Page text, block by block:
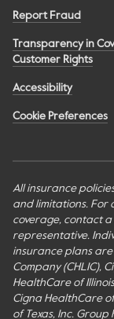
Report Fraud
Transparency in
Customer Rights
Accessibility
Cookie Preferences
All insurance
and limitations. For
coverage, contact
representative.
insurance plans
Company (CHLIC),
HealthCare of
Cigna HealthCare
of Texas, Inc.